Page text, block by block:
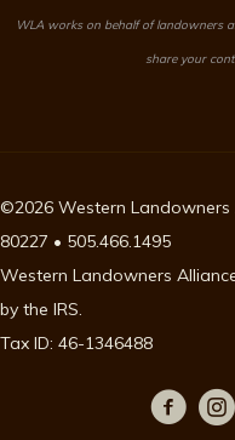
WLA works on behalf of landowners
share your
©2026 Western Landowners
80227 • 505.466.1495
Western Landowners
by the IRS.
Tax ID: 46-1346488